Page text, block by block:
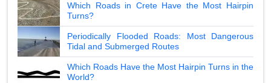
Which Roads in Crete Have the Most Hairpin
Turns?
Periodically Flooded Roads: Most Dangerous
Tidal and Submerged Routes
Which Roads Have the Most Hairpin Turns in the
World?